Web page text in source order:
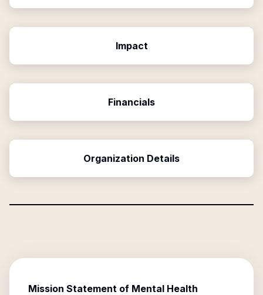
Impact
Financials
Organization Details
Mission Statement of Mental Health